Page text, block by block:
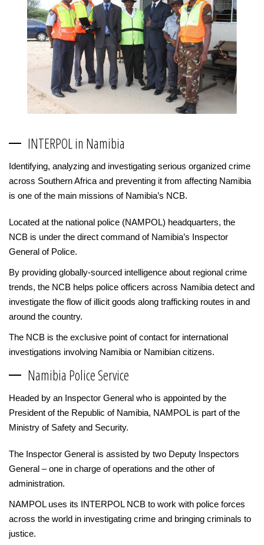
INTERPOL in Namibia
Identifying, analyzing and investigating serious organized crime
across Southern Africa and preventing it from affecting Namibia
is one of the main missions of Namibia’s NCB.
Located at the national police (NAMPOL) headquarters, the
NCB is under the direct command of Namibia’s Inspector
General of Police.
By providing globally-sourced intelligence about regional crime
trends, the NCB helps police officers across Namibia detect and
investigate the flow of illicit goods along trafficking routes in and
around the country.
The NCB is the exclusive point of contact for international
investigations involving Namibia or Namibian citizens.
Namibia Police Service
Headed by an Inspector General who is appointed by the
President of the Republic of Namibia, NAMPOL is part of the
Ministry of Safety and Security.
The Inspector General is assisted by two Deputy Inspectors
General – one in charge of operations and the other of
administration.
NAMPOL uses its INTERPOL NCB to work with police forces
across the world in investigating crime and bringing criminals to
justice.